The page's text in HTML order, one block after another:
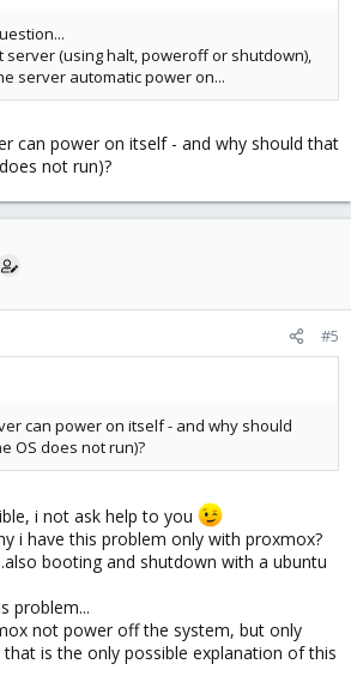
server (using halt, poweroff or shutdown),
server automatic power on...
can power on itself - and why should that
not run)?
#5
can power on itself - and why should
OS does not run)?
i not ask help to you
i have this problem only with proxmox?
booting and shutdown with a ubuntu
problem...
not power off the system, but only
that is the only possible explanation of this